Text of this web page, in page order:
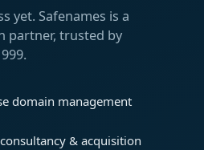
yet. Safenames is a
partner, trusted by
domain management
& acquisition